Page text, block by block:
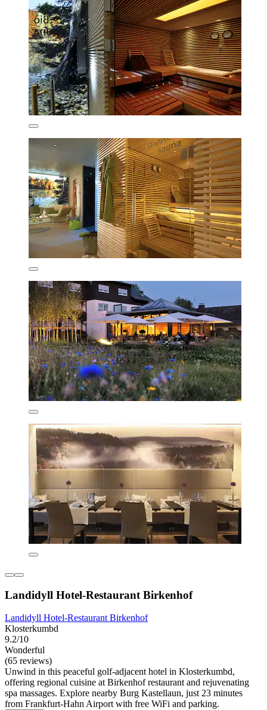
Landidyll Hotel-Restaurant Birkenhof
Landidyll Hotel-Restaurant Birkenhof
Klosterkumbd
9.2/10
Wonderful
(65 reviews)
Unwind in this peaceful golf-adjacent hotel in Klosterkumbd,
offering regional cuisine at Birkenhof restaurant and rejuvenating
spa massages. Explore nearby Burg Kastellaun, just 23 minutes
from Frankfurt-Hahn Airport with free WiFi and parking.